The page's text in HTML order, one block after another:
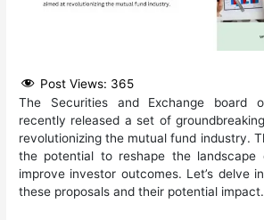
Post Views: 365
The Securities and Exchange board
recently released a set of
revolutionizing the mutual fund industry.
the potential to reshape the
improve investor outcomes. Let’s delve
these proposals and their potential impact.